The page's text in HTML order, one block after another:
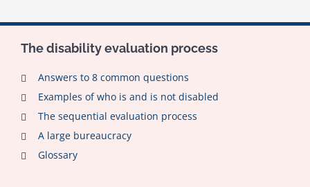
The disability evaluation process
Answers to 8 common questions
Examples of who is and is not disabled
The sequential evaluation process
A large bureaucracy
Glossary